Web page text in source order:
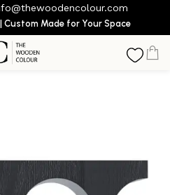
Custom Made for Your Space